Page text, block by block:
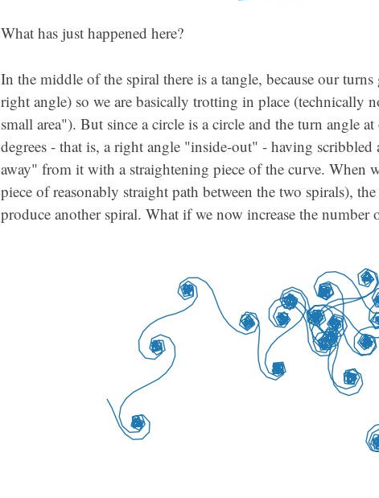
What has just happened here?
In the middle of the spiral there is a tangle, because our
right angle) so we are basically trotting in place (technically
small area"). But since a circle is a circle and the turn angle
degrees - that is, a right angle "inside-out" - having scribbled
away" from it with a straightening piece of the curve. When
piece of reasonably straight path between the two spirals),
produce another spiral. What if we now increase the number